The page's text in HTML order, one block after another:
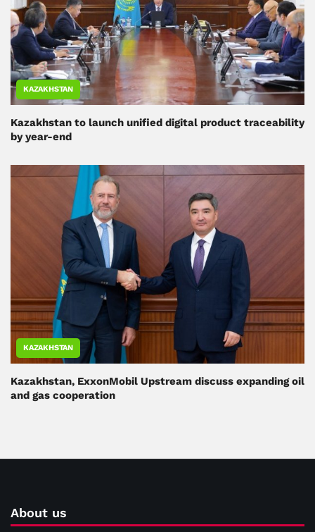
KAZAKHSTAN
Kazakhstan to launch unified digital product traceability
by year-end
KAZAKHSTAN
Kazakhstan, ExxonMobil Upstream discuss expanding oil
and gas cooperation
About us